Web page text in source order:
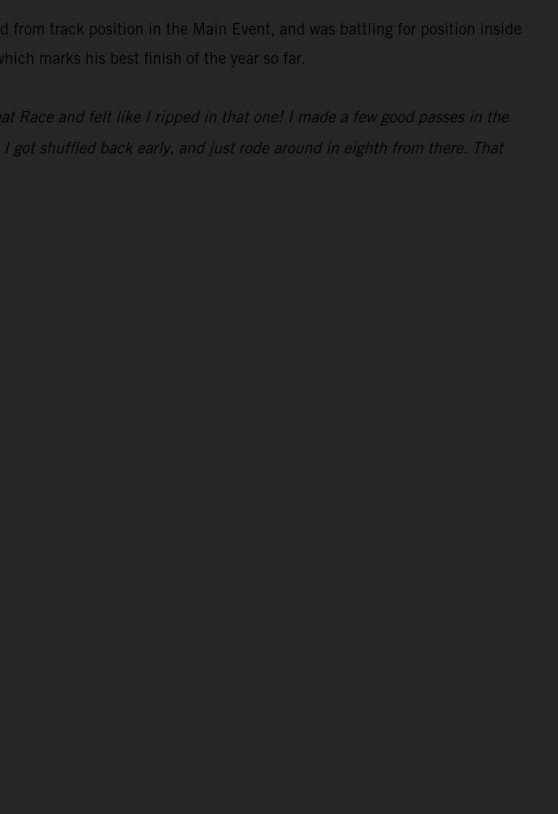
track position in the Main Event, and was battling for position inside
marks his best finish of the year so far.
Race and felt like I ripped in that one! I made a few good passes in the
got shuffled back early, and just rode around in eighth from there. That